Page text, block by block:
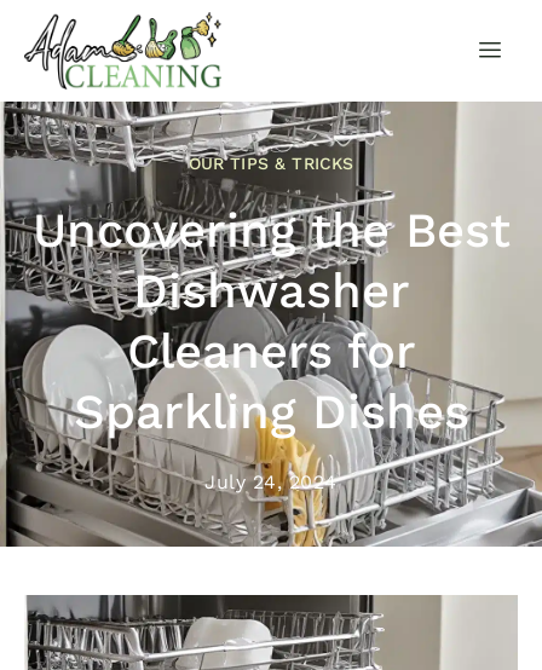
OUR TIPS & TRICKS
Uncovering the Best
Dishwasher
Cleaners for
Sparkling Dishes
July 24, 2024